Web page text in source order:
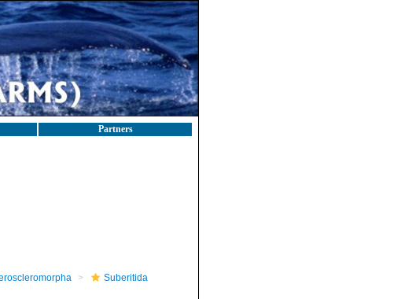
Partners
Suberitida